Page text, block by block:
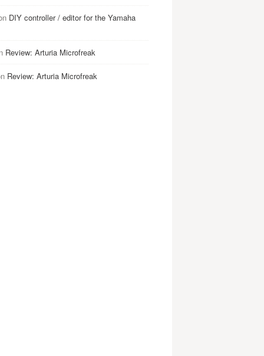
DIY controller / editor for the Yamaha
Review: Arturia Microfreak
Review: Arturia Microfreak